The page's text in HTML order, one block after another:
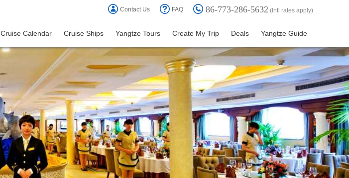
Contact Us FAQ 86-773-286-5632 (Intl rates apply)
Cruise Calendar Cruise Ships Yangtze Tours Create My Trip Deals Yangtze Guide